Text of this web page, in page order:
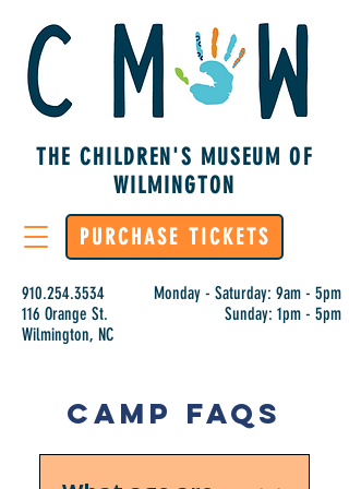
THE CHILDREN'S MUSEUM OF
WILMINGTON
910.254.3534
116 Orange St.
Wilmington, NC
Monday - Saturday: 9am - 5pm
Sunday: 1pm - 5pm
PURCHASE TICKETS
Camp FAQs